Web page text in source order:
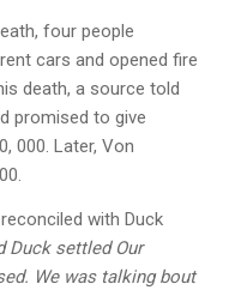
four people
cars and opened fire
death, a source told
promised to give
000. Later, Von
with Duck
Duck settled Our
We was talking bout